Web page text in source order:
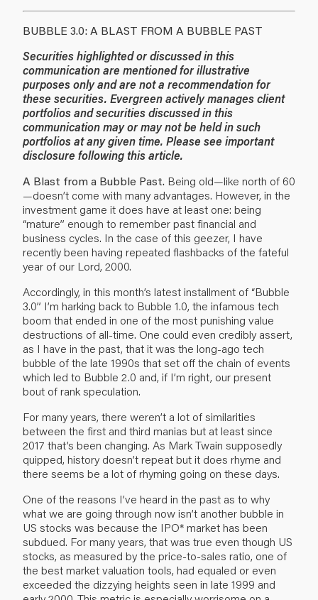
BUBBLE 3.0: A BLAST FROM A BUBBLE PAST
Securities highlighted or discussed in this
communication are mentioned for illustrative
purposes only and are not a recommendation for
these securities. Evergreen actively manages client
portfolios and securities discussed in this
communication may or may not be held in such
portfolios at any given time. Please see important
disclosure following this article.
A Blast from a Bubble Past. Being old—like north of 60
—doesn’t come with many advantages. However, in the
investment game it does have at least one: being
“mature” enough to remember past financial and
business cycles. In the case of this geezer, I have
recently been having repeated flashbacks of the fateful
year of our Lord, 2000.
Accordingly, in this month’s latest installment of “Bubble
3.0” I’m harking back to Bubble 1.0, the infamous tech
boom that ended in one of the most punishing value
destructions of all-time. One could even credibly assert,
as I have in the past, that it was the long-ago tech
bubble of the late 1990s that set off the chain of events
which led to Bubble 2.0 and, if I’m right, our present
bout of rank speculation.
For many years, there weren’t a lot of similarities
between the first and third manias but at least since
2017 that’s been changing. As Mark Twain supposedly
quipped, history doesn’t repeat but it does rhyme and
there seems be a lot of rhyming going on these days.
One of the reasons I’ve heard in the past as to why
what we are going through now isn’t another bubble in
US stocks was because the IPO* market has been
subdued. For many years, that was true even though US
stocks, as measured by the price-to-sales ratio, one of
the best market valuation tools, had equaled or even
exceeded the dizzying heights seen in late 1999 and